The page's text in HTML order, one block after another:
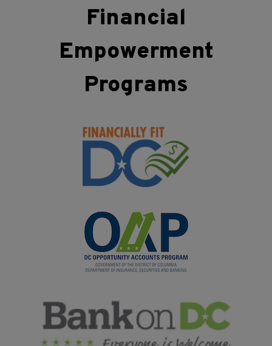
Financial
Empowerment
Programs